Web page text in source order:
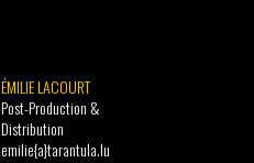
ÉMILIE LACOURT
Post-Production &
Distribution
emilie{a}tarantula.lu